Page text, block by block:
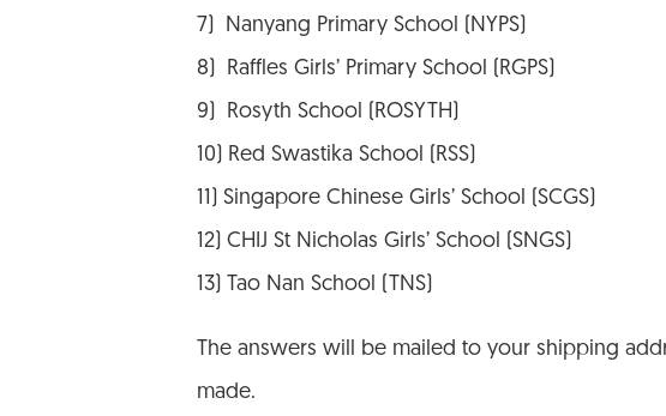
7) Nanyang Primary School (NYPS)
8) Raffles Girls’ Primary School (RGPS)
9) Rosyth School (ROSYTH)
10) Red Swastika School (RSS)
11) Singapore Chinese Girls’ School (SCGS)
12) CHIJ St Nicholas Girls’ School (SNGS)
13) Tao Nan School (TNS)
The answers will be mailed to your shipping
made.